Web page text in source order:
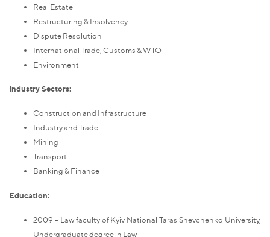
Real Estate
Restructuring & Insolvency
Dispute Resolution
International Trade, Customs & WTO
Environment
Industry Sectors:
Construction and Infrastructure
Industry and Trade
Mining
Transport
Banking & Finance
Education:
2009 - Law faculty of Kyiv National Taras Shevchenko University,
Undergraduate degree in Law